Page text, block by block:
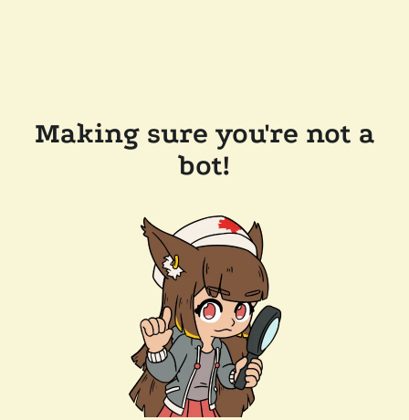
Making sure you're not a
bot!